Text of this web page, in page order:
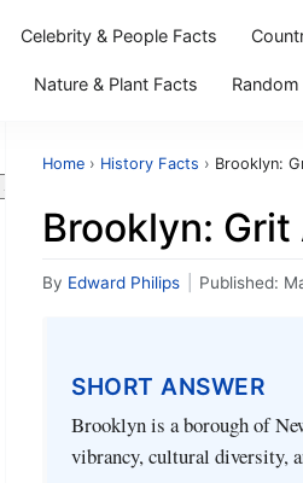
Celebrity & People Facts
Nature & Plant Facts Random
Search
Home › History Facts › Brooklyn:
Brooklyn:
By Edward Philips Published:
SHORT ANSWER
Brooklyn is a borough of
vibrancy, cultural diversity,